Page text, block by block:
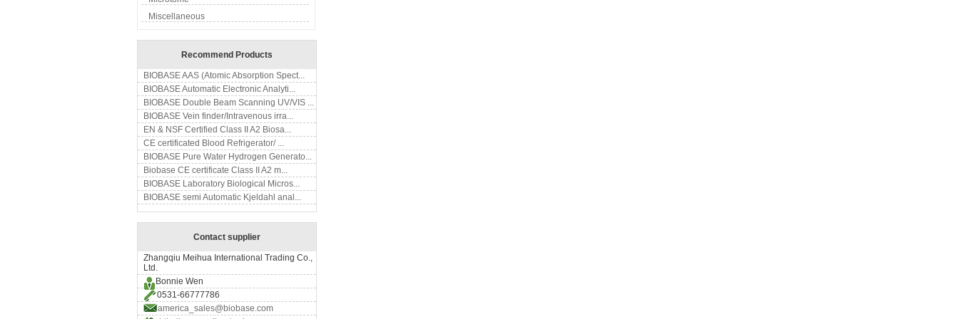
Miscellaneous
Recommend Products
BIOBASE AAS (Atomic Absorption Spect...
BIOBASE Automatic Electronic Analyti...
BIOBASE Double Beam Scanning UV/VIS ...
BIOBASE Vein finder/Intravenous irra...
EN & NSF Certified Class II A2 Biosa...
CE certificated Blood Refrigerator/ ...
BIOBASE Pure Water Hydrogen Generato...
Biobase CE certificate Class II A2 m...
BIOBASE Laboratory Biological Micros...
BIOBASE semi Automatic Kjeldahl anal...
Contact supplier
Zhangqiu Meihua International Trading Co.,
Ltd.
Bonnie Wen
0531-66777786
america_sales@biobase.com